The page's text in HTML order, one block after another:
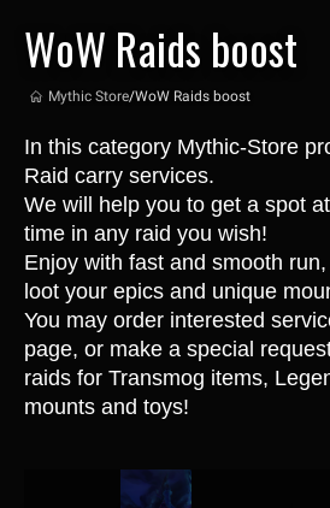
WoW Raids boost
Mythic Store/WoW Raids boost
In this category Mythic-Store
Raid carry services.
We will help you to get a spot
time in any raid you wish!
Enjoy with fast and smooth
loot your epics and unique
You may order interested
page, or make a special
raids for Transmog items,
mounts and toys!